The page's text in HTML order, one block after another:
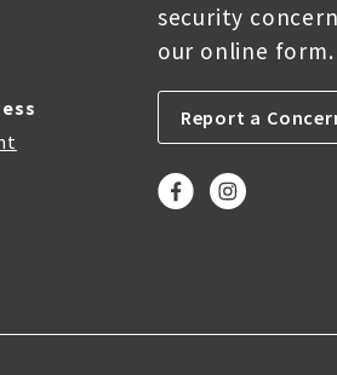
security
our online form.
Report a